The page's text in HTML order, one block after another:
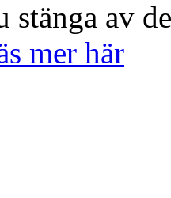
stänga av
mer här